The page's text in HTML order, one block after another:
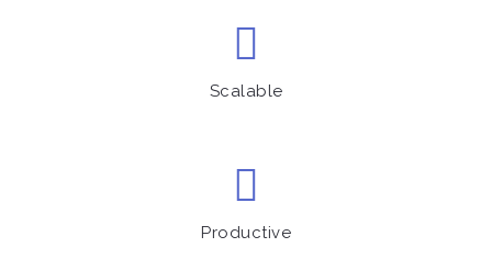
Scalable
Productive